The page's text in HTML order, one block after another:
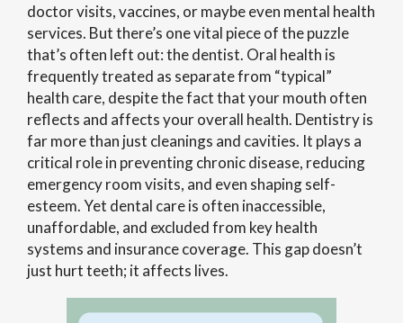
doctor visits, vaccines, or maybe even mental health
services. But there’s one vital piece of the puzzle
that’s often left out: the dentist. Oral health is
frequently treated as separate from “typical”
health care, despite the fact that your mouth often
reflects and affects your overall health. Dentistry is
far more than just cleanings and cavities. It plays a
critical role in preventing chronic disease, reducing
emergency room visits, and even shaping self-
esteem. Yet dental care is often inaccessible,
unaffordable, and excluded from key health
systems and insurance coverage. This gap doesn’t
just hurt teeth; it affects lives.